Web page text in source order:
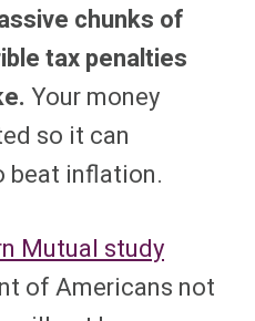
chunks of
tax penalties
Your money
so it can
beat inflation.
Mutual study
of Americans not